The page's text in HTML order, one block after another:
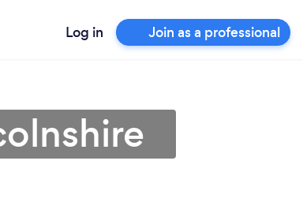
Log in Join as a professional